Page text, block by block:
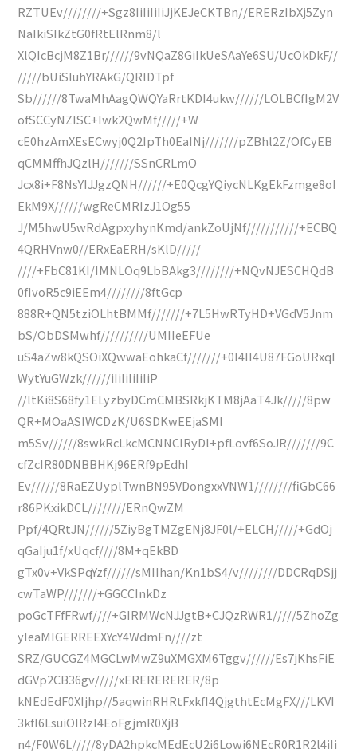
RZTUEv////////+Sgz8IiIiIiIiJjKEJeCKTBn//ERERzIbXj5Zyn
NaIkiSIkZtG0fRtElRnm8/l
XlQIcBcjM8Z1Br//////9vNQaZ8GiIkUeSAaYe6SU/UcOkDkF//
/////bUiSIuhYRAkG/QRIDTpf
Sb//////8TwaMhAagQWQYaRrtKDI4ukw//////LOLBCfIgM2V
ofSCCyNZISC+Iwk2QwMf/////+W
cE0hzAmXEsECwyj0Q2IpTh0EaINj///////pZBhl2Z/OfCyEB
qCMMffhJQzlH///////SSnCRLmO
Jcx8i+F8NsYIJJgzQNH//////+E0QcgYQiycNLKgEkFzmge8oI
EkM9X//////wgReCMRIzJ1Og55
J/M5hwU5wRdAgpxyhynKmd/ankZoUjNf///////////+ECBQ
4QRHVnw0//ERxEaERH/sKlD/////
////+FbC81KI/IMNLOq9LbBAkg3////////+NQvNJESCHQdB
0fIvoR5c9iEEm4////////8ftGcp
888R+QN5tziOLhtBMMf///////+7L5HwRTyHD+VGdV5Jnm
bS/ObDSMwhf//////////UMIIeEFUe
uS4aZw8kQSOiXQwwaEohkaCf///////+0I4II4U87FGoURxqI
WytYuGWzk//////iIiIiIiIiIiP
//ltKi8S68fy1ELyzbyDCmCMBSRkjKTM8jAaT4Jk/////8pw
QR+MOaASIWCDzK/U6SDKwEEjaSMI
m5Sv//////8swkRcLkcMCNNCIRyDl+pfLovf6SoJR///////9C
cfZcIR80DNBBHKj96ERf9pEdhI
Ev//////8RaEZUyplTwnBN95VDongxxVNW1////////fiGbC66
r86PKxikDCL////////ERnQwZM
Ppf/4QRtJN//////5ZiyBgTMZgENj8JF0l/+ELCH/////+GdOj
qGaIju1f/xUqcf////8M+qEkBD
gTx0v+VkSPqYzf//////sMIIhan/Kn1bS4/v////////DDCRqDSjj
cwTaWP///////+GGCCInkDz
poGcTFfFRwf////+GIRMWcNJJgtB+CJQzRWR1/////5ZhoZg
yIeaMIGERREEXYcY4WdmFn////zt
SRZ/GUCGZ4MGCLwMwZ9uXMGXM6Tggv//////Es7jKhsFiE
dGVp2CB36gv/////xERERERERER/8p
kNEdEdF0XIjhp//5aqwinRHRtFxkfI4QjgthtEcMgFX///LKVI
3kfI6LsuiOIRzI4EoFgjmR0XjB
n4/F0W6L/////8yDA2hpkcMEdEcU2i6Lowi6NEcR0R1R2l4iIi